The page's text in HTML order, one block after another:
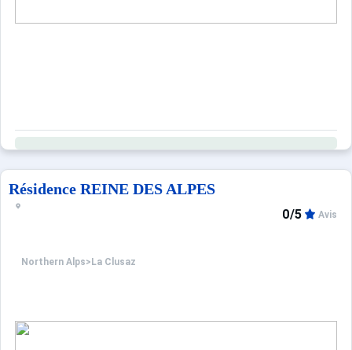
Résidence REINE DES ALPES
Northern Alps> La Clusaz
0/5 Avis